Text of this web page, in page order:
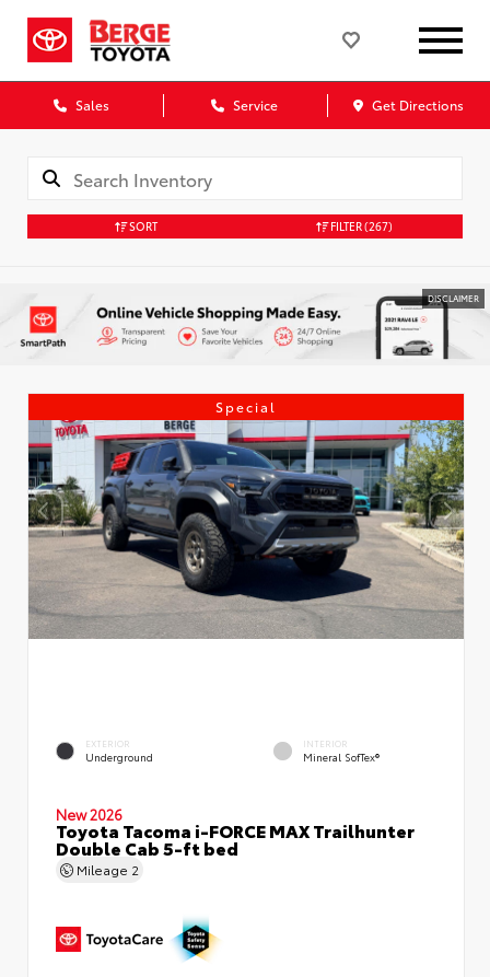
Sales Service Get Directions
SORT FILTER(267)
DISCLAIMER
Special
EXTERIOR
Underground
INTERIOR
Mineral SofTex®
New 2026
Toyota Tacoma i-FORCE MAX Trailhunter
Double Cab 5-ft bed
Mileage 2